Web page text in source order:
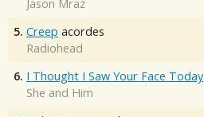
Jason Mraz
5. Creep acordes
Radiohead
6. I Thought I Saw Your Face Today
She and Him